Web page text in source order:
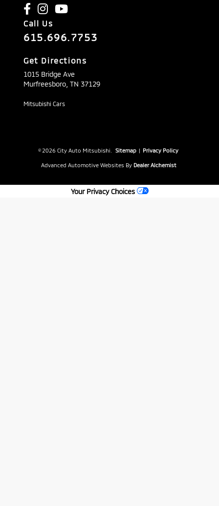
Call Us
615.696.7753
Get Directions
1015 Bridge Ave
Murfreesboro, TN 37129
Mitsubishi Cars
© 2026 City Auto Mitsubishi. Sitemap | Privacy Policy
Advanced Automotive Websites By Dealer Alchemist
Your Privacy Choices